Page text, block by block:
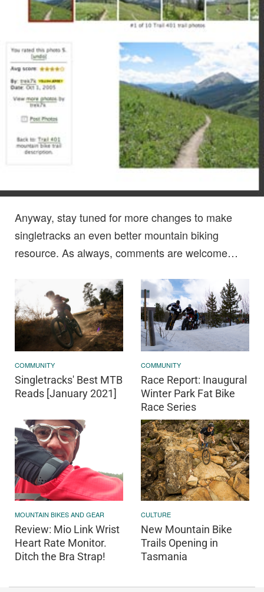
Anyway, stay tuned for more changes to make
singletracks an even better mountain biking
resource. As always, comments are welcome…
COMMUNITY
Singletracks' Best MTB
Reads [January 2021]
COMMUNITY
Race Report: Inaugural
Winter Park Fat Bike
Race Series
MOUNTAIN BIKES AND GEAR
Review: Mio Link Wrist
Heart Rate Monitor.
Ditch the Bra Strap!
CULTURE
New Mountain Bike
Trails Opening in
Tasmania